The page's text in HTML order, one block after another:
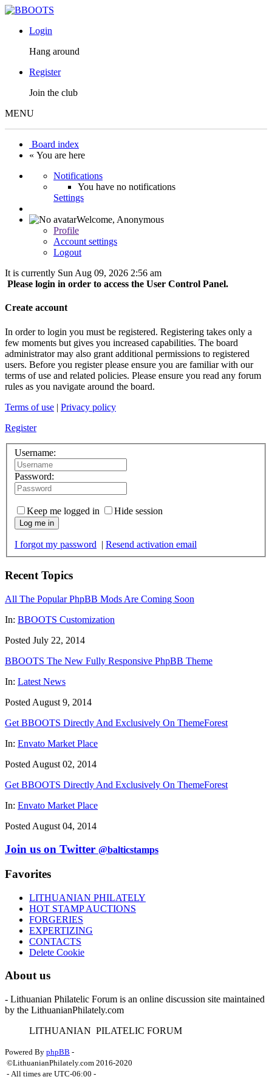
Login
Hang around
Register
Join the club
MENU
Board index
« You are here
Notifications
You have no notifications
Settings
Welcome, Anonymous
Profile
Account settings
Logout
It is currently Sun Aug 09, 2026 2:56 am
Please login in order to access the User Control Panel.
Create account
In order to login you must be registered. Registering takes only a
few moments but gives you increased capabilities. The board
administrator may also grant additional permissions to registered
users. Before you register please ensure you are familiar with our
terms of use and related policies. Please ensure you read any forum
rules as you navigate around the board.
Terms of use | Privacy policy
Register
Username:
Password:
Keep me logged in Hide session
Log me in
I forgot my password | Resend activation email
Recent Topics
All The Popular PhpBB Mods Are Coming Soon
In: BBOOTS Customization
Posted July 22, 2014
BBOOTS The New Fully Responsive PhpBB Theme
In: Latest News
Posted August 9, 2014
Get BBOOTS Directly And Exclusively On ThemeForest
In: Envato Market Place
Posted August 02, 2014
Get BBOOTS Directly And Exclusively On ThemeForest
In: Envato Market Place
Posted August 04, 2014
Join us on Twitter @balticstamps
Favorites
LITHUANIAN PHILATELY
HOT STAMP AUCTIONS
FORGERIES
EXPERTIZING
CONTACTS
Delete Cookie
About us
- Lithuanian Philatelic Forum is an online discussion site maintained
by the LithuanianPhilately.com
LITHUANIAN PILATELIC FORUM
Powered By phpBB -
©LithuanianPhilately.com 2016-2020
- All times are UTC-06:00 -